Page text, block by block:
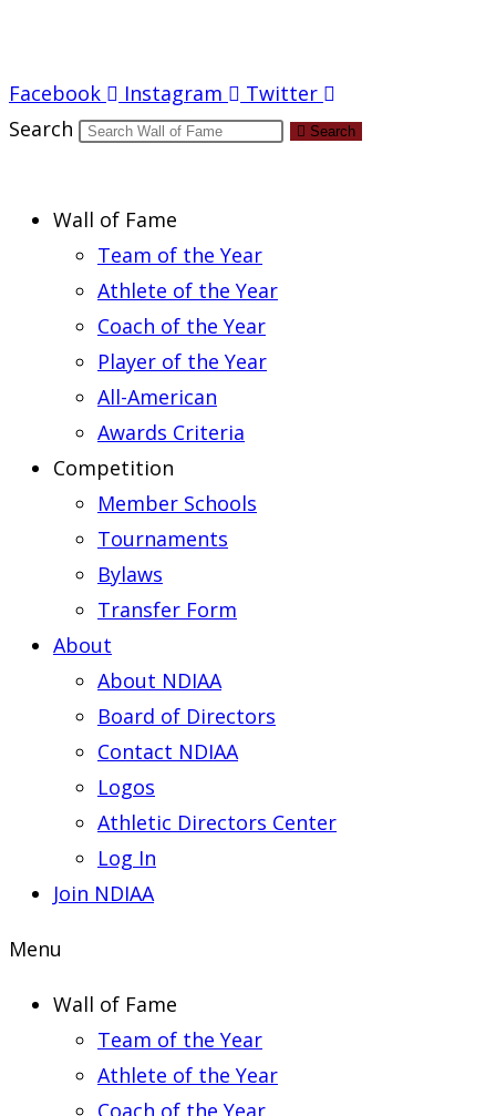
Facebook Instagram
Twitter
Search
Search
Wall of Fame
Team of the Year
Athlete of the Year
Coach of the Year
Player of the Year
All-American
Awards Criteria
Competition
Member Schools
Tournaments
Bylaws
Transfer Form
About
About NDIAA
Board of Directors
Contact NDIAA
Logos
Athletic Directors Center
Log In
Join NDIAA
Menu
Wall of Fame
Team of the Year
Athlete of the Year
Coach of the Year